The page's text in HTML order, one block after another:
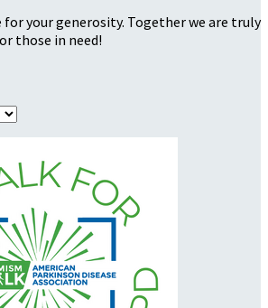
for your generosity. Together we are truly
those in need!